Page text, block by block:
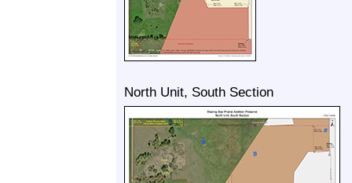
North Unit, South Section